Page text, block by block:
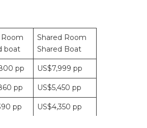
boat
Shared Room
Shared Boat
pp US$7,999 pp
pp US$5,450 pp
pp US$4,350 pp